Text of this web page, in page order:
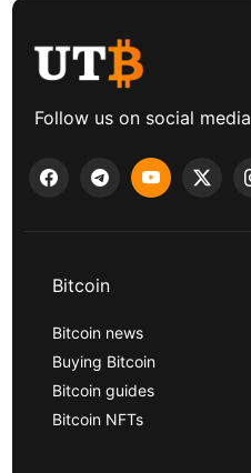
Follow us on social media
Bitcoin
Bitcoin news
Buying Bitcoin
Bitcoin guides
Bitcoin NFTs